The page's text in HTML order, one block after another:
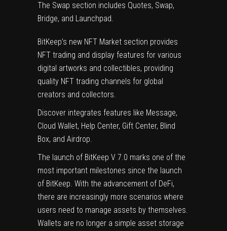
The Swap section includes Quotes, Swap,
Bridge, and Launchpad.
BitKeep’s new NFT Market section provides
NFT trading and display features for various
digital artworks and collectibles, providing
quality NFT trading channels for global
creators and collectors.
Discover integrates features like Message,
Cloud Wallet, Help Center, Gift Center, Blind
Box, and Airdrop.
The launch of BitKeep V 7.0 marks one of the
most important milestones since the launch
of BitKeep. With the advancement of DeFi,
there are increasingly more scenarios where
users need to manage assets by themselves.
Wallets are no longer a simple asset storage